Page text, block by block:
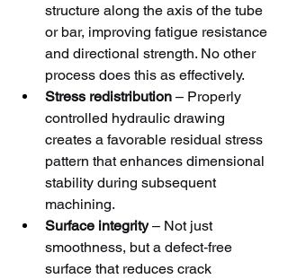
structure along the axis of the tube
or bar, improving fatigue resistance
and directional strength. No other
process does this as effectively.
Stress redistribution – Properly
controlled hydraulic drawing
creates a favorable residual stress
pattern that enhances dimensional
stability during subsequent
machining.
Surface integrity – Not just
smoothness, but a defect‑free
surface that reduces crack